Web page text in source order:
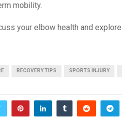
mobility.
your elbow health and
RECOVERY TIPS SPORTS INJURY